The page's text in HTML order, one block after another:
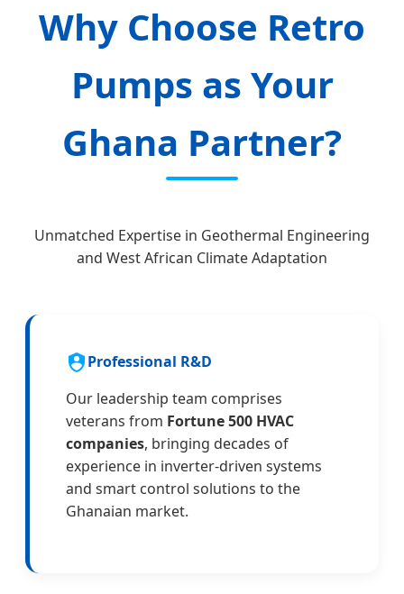
Why Choose Retro
Pumps as Your
Ghana Partner?
Unmatched Expertise in Geothermal Engineering
and West African Climate Adaptation
Professional R&D
Our leadership team comprises
veterans from Fortune 500 HVAC
companies, bringing decades of
experience in inverter-driven systems
and smart control solutions to the
Ghanaian market.